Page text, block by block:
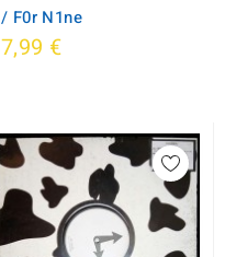
/ F0r N1ne
7,99 €